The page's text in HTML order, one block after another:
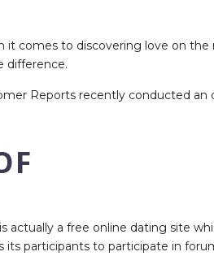
it comes to discovering love on
difference.
Reports recently conducted an
actually a free online dating site
its participants to participate in